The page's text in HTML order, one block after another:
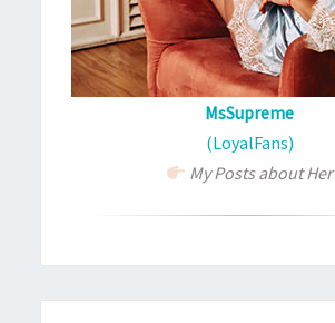
MsSupreme
(LoyalFans)
My Posts about Her